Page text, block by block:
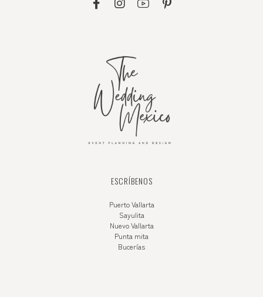
ESCRÍBENOS
Puerto Vallarta
Sayulita
Nuevo Vallarta
Punta mita
Bucerías